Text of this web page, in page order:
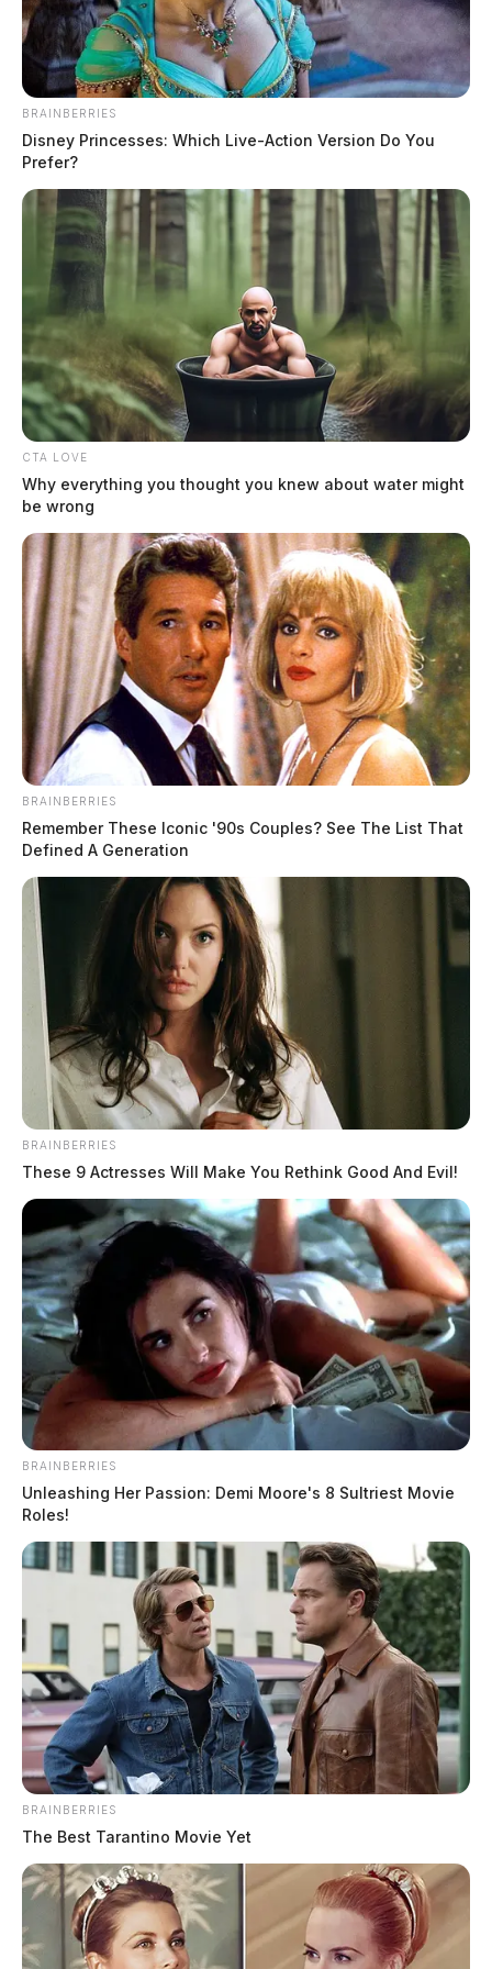
Popular cleaning products under
recall
by News Release
February 15, 2023
Colgate-Palmolive Company has issued a recall alert for certain
Fabuloso Multi-Purpose Cleaners due to the potential presence of
Pseudomonas species.
New statistics show over 100,000 died
from drug overdoses in 2022
by News Release
February 13, 2023
Facebook lifts Trump’s account
suspension
January 26, 2023
BRAINBERRIES
Disney Princesses: Which Live-Action Version Do You
Prefer?
CTA LOVE
Why everything you thought you knew about water might
be wrong
BRAINBERRIES
Remember These Iconic '90s Couples? See The List That
Defined A Generation
BRAINBERRIES
These 9 Actresses Will Make You Rethink Good And Evil!
BRAINBERRIES
Unleashing Her Passion: Demi Moore's 8 Sultriest Movie
Roles!
BRAINBERRIES
The Best Tarantino Movie Yet